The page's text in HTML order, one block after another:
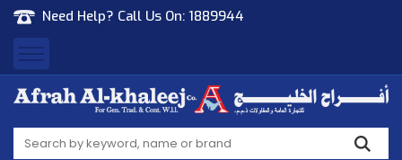
Need Help? Call Us On: 1889944
Afrah Al Khaleej
Gen Trad & Cont Co. Wll